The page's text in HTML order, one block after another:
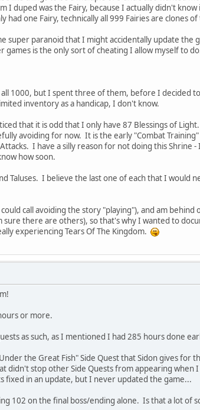
duped was the Fairy, because I actually didn't know
one Fairy, technically all 999 Fairies are clones
super paranoid that I might accidentally update the
games is the only sort of cheating I allow myself to
1000, but I spent three of them, before I decided
inventory as a handicap, I don't know.
that it is odd that I only have 87 Blessings of
avoiding for now. It is the early "Combat
I have a silly reason for not doing this Shrine
how soon.
Taluses. I believe the last one of each that I would
call avoiding the story "playing"), and am behind
there are others), so that's why I wanted to
experiencing Tears Of The Kingdom.
or more.
as such, as I mentioned I had 285 hours done
the Great Fish" Side Quest that Sidon gives for
stop other Side Quests from appearing when
in an update, but I never updated the game...
102 on the final boss/ending alone. Is that a lot of